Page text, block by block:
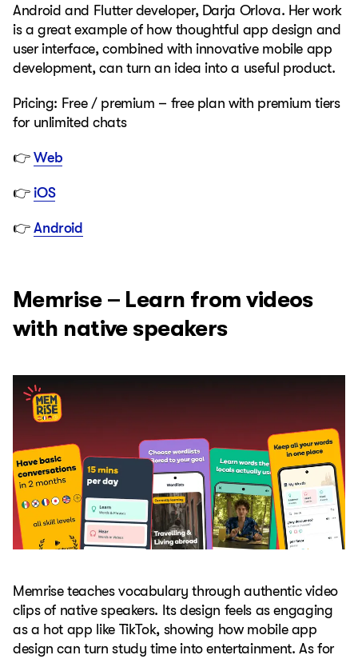
Android and Flutter developer, Darja Orlova. Her work
is a great example of how thoughtful app design and
user interface, combined with innovative mobile app
development, can turn an idea into a useful product.
Pricing: Free / premium – free plan with premium tiers
for unlimited chats
👉Web
👉iOS
👉Android
Memrise – Learn from videos
with native speakers
Memrise teaches vocabulary through authentic video
clips of native speakers. Its design feels as engaging
as a hot app like TikTok, showing how mobile app
design can turn study time into entertainment. As for